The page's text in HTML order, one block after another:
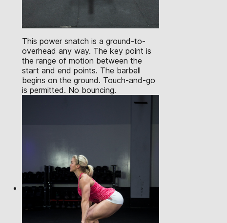
This power snatch is a ground-to-
overhead any way. The key point is
the range of motion between the
start and end points. The barbell
begins on the ground. Touch-and-go
is permitted. No bouncing.